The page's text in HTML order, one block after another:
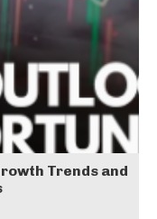
Trends and